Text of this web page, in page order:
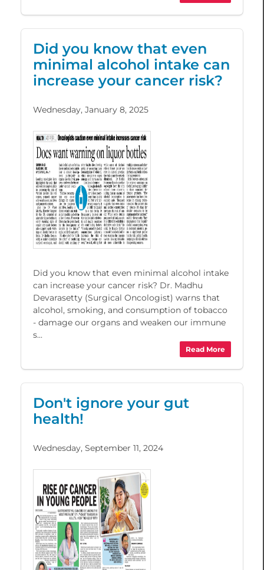
Did you know that even
minimal alcohol intake can
increase your cancer risk?
Wednesday, January 8, 2025
Did you know that even minimal alcohol intake
can increase your cancer risk? Dr. Madhu
Devarasetty (Surgical Oncologist) warns that
alcohol, smoking, and consumption of tobacco
- damage our organs and weaken our immune
s...
Read More
Don't ignore your gut
health!
Wednesday, September 11, 2024